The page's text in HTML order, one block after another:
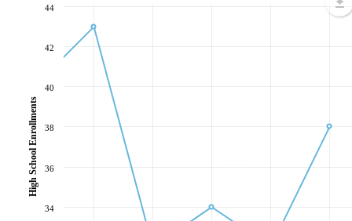
34
36
38
40
42
44
High School Enrollments